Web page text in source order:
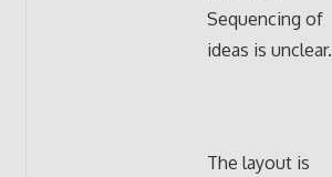
Sequencing of
ideas is unclear.
The layout is